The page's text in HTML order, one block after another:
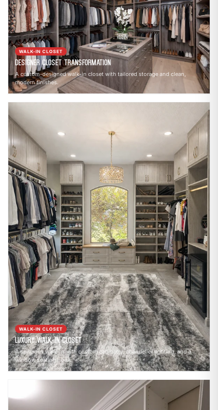
WALK-IN CLOSET
Designer Closet Transformation
A custom-designed walk-in closet with tailored storage and clean,
modern finishes.
WALK-IN CLOSET
Luxury Walk-In Closet
A spacious walk-in with custom cabinetry, chandelier lighting, and a
window seating nook.